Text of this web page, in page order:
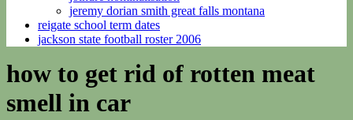
jeremy dorian smith great falls montana
reigate school term dates
jackson state football roster 2006
how to get rid of rotten meat
smell in car